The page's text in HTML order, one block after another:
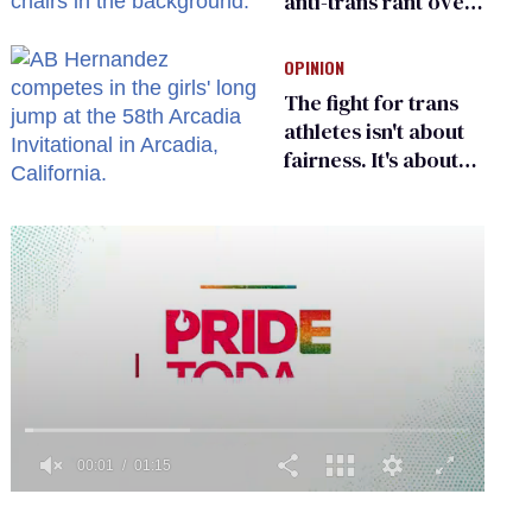
child care plan
OPINION
The fight for trans
athletes isn't about
fairness. It's about